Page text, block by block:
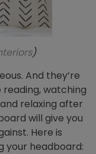
)
And they’re
watching
relaxing after
will give you
Here is
your headboard: